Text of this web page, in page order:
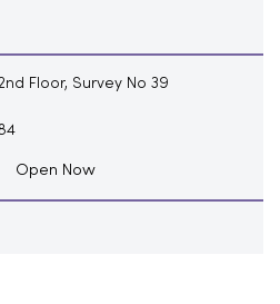
Floor, Survey No 39
Open Now